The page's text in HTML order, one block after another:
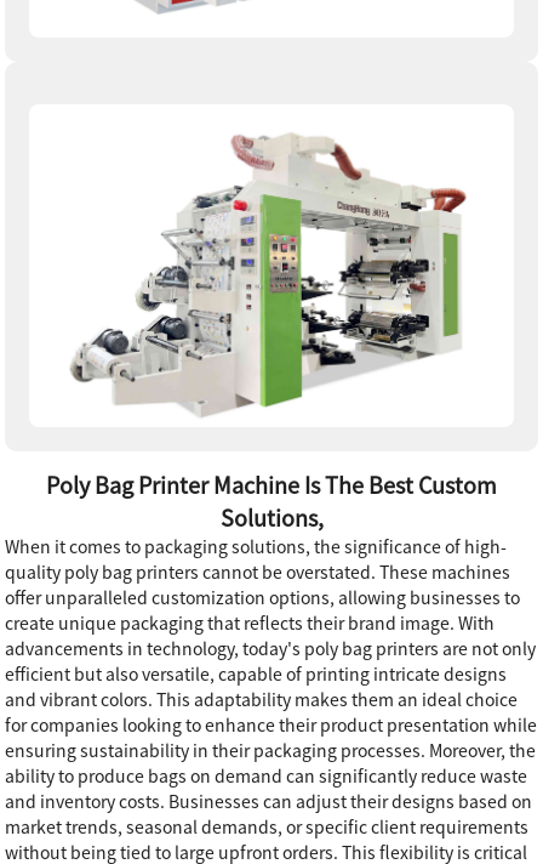
Poly Bag Printer Machine Is The Best Custom
Solutions,
When it comes to packaging solutions, the significance of high-
quality poly bag printers cannot be overstated. These machines
offer unparalleled customization options, allowing businesses to
create unique packaging that reflects their brand image. With
advancements in technology, today's poly bag printers are not only
efficient but also versatile, capable of printing intricate designs
and vibrant colors. This adaptability makes them an ideal choice
for companies looking to enhance their product presentation while
ensuring sustainability in their packaging processes. Moreover, the
ability to produce bags on demand can significantly reduce waste
and inventory costs. Businesses can adjust their designs based on
market trends, seasonal demands, or specific client requirements
without being tied to large upfront orders. This flexibility is critical